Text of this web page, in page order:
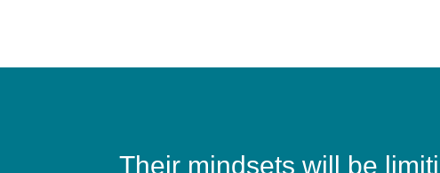
Their mindsets will be